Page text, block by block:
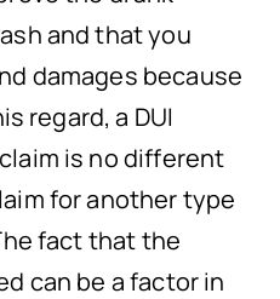
and that you
damages because
regard, a DUI
is no different
for another type
fact that the
can be a factor in